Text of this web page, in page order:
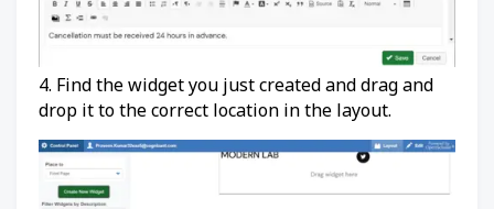
4. Find the widget you just created and drag and
drop it to the correct location in the layout.